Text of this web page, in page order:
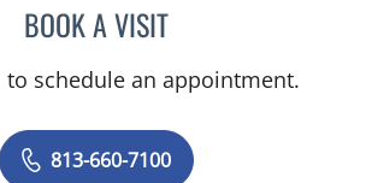
BOOK A VISITJESSICA ELLEN OSPINA,
to schedule an appointment.
813-660-7100